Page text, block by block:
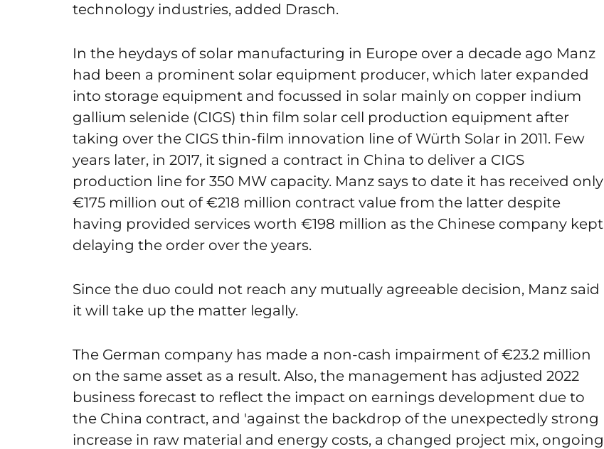
technology industries, added Drasch.
In the heydays of solar manufacturing in Europe over a decade ago Manz
had been a prominent solar equipment producer, which later expanded
into storage equipment and focussed in solar mainly on copper indium
gallium selenide (CIGS) thin film solar cell production equipment after
taking over the CIGS thin-film innovation line of Würth Solar in 2011. Few
years later, in 2017, it signed a contract in China to deliver a CIGS
production line for 350 MW capacity. Manz says to date it has received only
€175 million out of €218 million contract value from the latter despite
having provided services worth €198 million as the Chinese company kept
delaying the order over the years.
Since the duo could not reach any mutually agreeable decision, Manz said
it will take up the matter legally.
The German company has made a non-cash impairment of €23.2 million
on the same asset as a result. Also, the management has adjusted 2022
business forecast to reflect the impact on earnings development due to
the China contract, and 'against the backdrop of the unexpectedly strong
increase in raw material and energy costs, a changed project mix, ongoing